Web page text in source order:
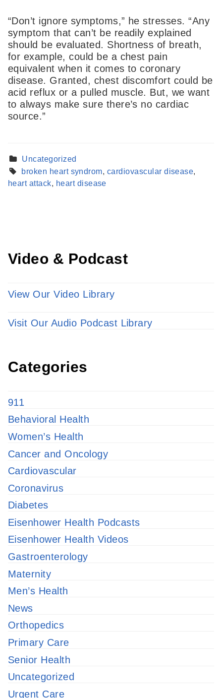
“Don’t ignore symptoms,” he stresses. “Any
symptom that can’t be readily explained
should be evaluated. Shortness of breath,
for example, could be a chest pain
equivalent when it comes to coronary
disease. Granted, chest discomfort could be
acid reflux or a pulled muscle. But, we want
to always make sure there’s no cardiac
source.”
Uncategorized
broken heart syndrom, cardiovascular disease,
heart attack, heart disease
Find a Provider
Learn more about our providers.
Video & Podcast
View Our Video Library
Visit Our Audio Podcast Library
Categories
911
Behavioral Health
Women’s Health
Cancer and Oncology
Cardiovascular
Coronavirus
Diabetes
Eisenhower Health Podcasts
Eisenhower Health Videos
Gastroenterology
Maternity
Men’s Health
News
Orthopedics
Primary Care
Senior Health
Uncategorized
Urgent Care